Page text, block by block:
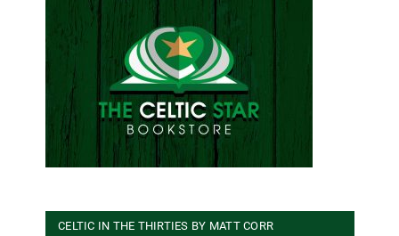
CELTIC IN THE THIRTIES BY MATT CORR